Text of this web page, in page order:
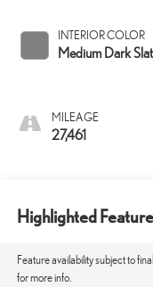
INTERIOR COLOR
Medium Dark
MILEAGE
27,461
Highlighted
Feature availability subject to
for more info.